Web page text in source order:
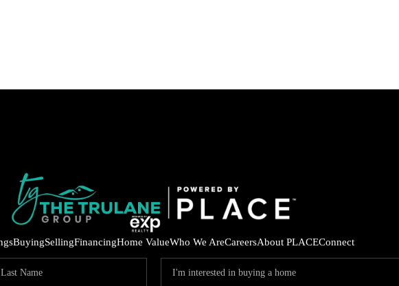
BuyingSellingFinancingHome ValueWho We AreCareersAbout PLACEConnect